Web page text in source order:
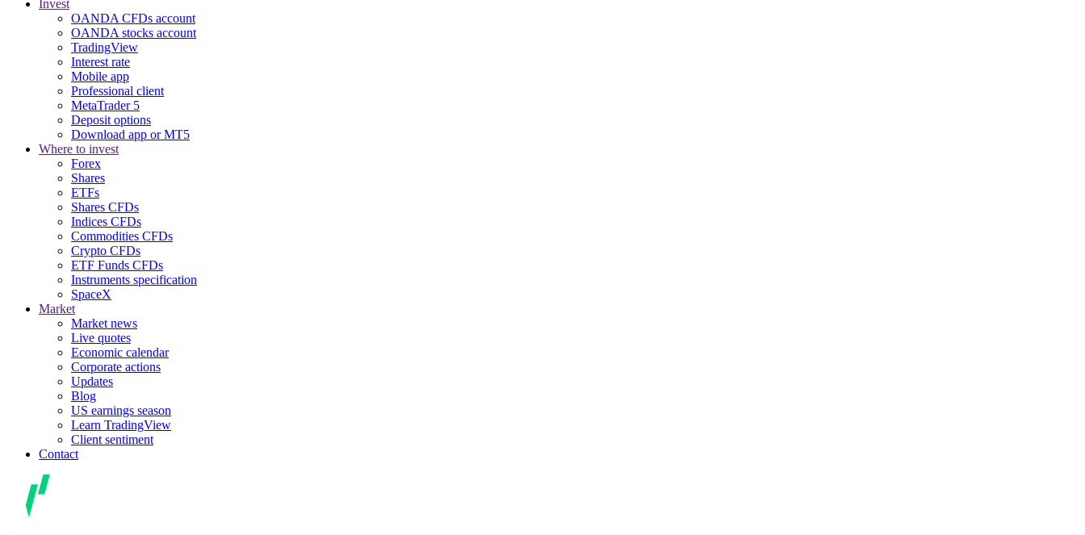
Invest
OANDA CFDs account
OANDA stocks account
TradingView
Interest rate
Mobile app
Professional client
MetaTrader 5
Deposit options
Download app or MT5
Where to invest
Forex
Shares
ETFs
Shares CFDs
Indices CFDs
Commodities CFDs
Crypto CFDs
ETF Funds CFDs
Instruments specification
SpaceX
Market
Market news
Live quotes
Economic calendar
Corporate actions
Updates
Blog
US earnings season
Learn TradingView
Client sentiment
Contact